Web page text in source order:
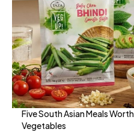
Five South Asian Meals
Vegetables